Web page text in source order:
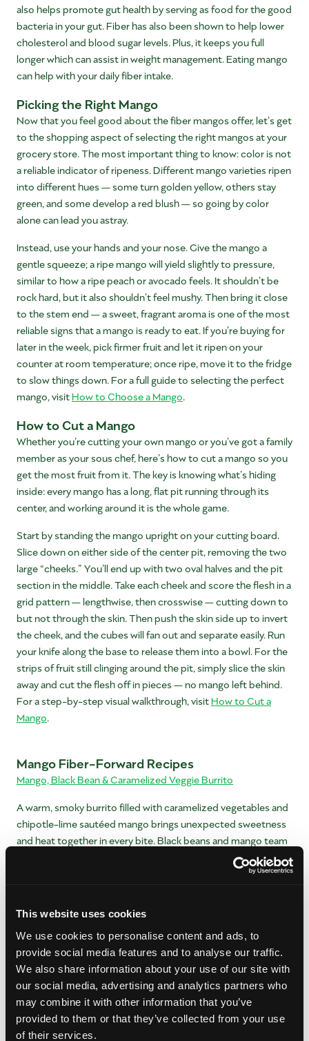
This website uses cookies
We use cookies to personalise content and ads, to
provide social media features and to analyse our traffic.
We also share information about your use of our site with
our social media, advertising and analytics partners who
may combine it with other information that you’ve
provided to them or that they’ve collected from your use
of their services.
also helps promote gut health by serving as food for the good
bacteria in your gut. Fiber has also been shown to help lower
cholesterol and blood sugar levels. Plus, it keeps you full
longer which can assist in weight management. Eating mango
can help with your daily fiber intake.
Picking the Right Mango
Now that you feel good about the fiber mangos offer, let’s get
to the shopping aspect of selecting the right mangos at your
grocery store. The most important thing to know: color is not
a reliable indicator of ripeness. Different mango varieties ripen
into different hues — some turn golden yellow, others stay
green, and some develop a red blush — so going by color
alone can lead you astray.
Instead, use your hands and your nose. Give the mango a
gentle squeeze; a ripe mango will yield slightly to pressure,
similar to how a ripe peach or avocado feels. It shouldn’t be
rock hard, but it also shouldn’t feel mushy. Then bring it close
to the stem end — a sweet, fragrant aroma is one of the most
reliable signs that a mango is ready to eat. If you’re buying for
later in the week, pick firmer fruit and let it ripen on your
counter at room temperature; once ripe, move it to the fridge
to slow things down. For a full guide to selecting the perfect
mango, visitHow to Choose a Mango.
How to Cut a Mango
Whether you’re cutting your own mango or you’ve got a family
member as your sous chef, here’s how to cut a mango so you
get the most fruit from it. The key is knowing what’s hiding
inside: every mango has a long, flat pit running through its
center, and working around it is the whole game.
Start by standing the mango upright on your cutting board.
Slice down on either side of the center pit, removing the two
large “cheeks.” You’ll end up with two oval halves and the pit
section in the middle. Take each cheek and score the flesh in a
grid pattern — lengthwise, then crosswise — cutting down to
but not through the skin. Then push the skin side up to invert
the cheek, and the cubes will fan out and separate easily. Run
your knife along the base to release them into a bowl. For the
strips of fruit still clinging around the pit, simply slice the skin
away and cut the flesh off in pieces — no mango left behind.
For a step-by-step visual walkthrough, visitHow to Cut a
Mango.
Mango Fiber-Forward Recipes
Mango, Black Bean & Caramelized Veggie Burrito
A warm, smoky burrito filled with caramelized vegetables and
chipotle-lime sautéed mango brings unexpected sweetness
and heat together in every bite. Black beans and mango team
Give breakfast a burst of flavor by adding mango to your
Mango Cobb Salad With Avocado
A fresh twist on the classic Cobb salad—mango adds a juicy
pop of sweetness that lifts the savory ingredients and creates
a brighter flavor profile.